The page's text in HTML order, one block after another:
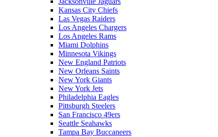
Kansas City Chiefs
Las Vegas Raiders
Los Angeles Chargers
Los Angeles Rams
Miami Dolphins
Minnesota Vikings
New England Patriots
New Orleans Saints
New York Giants
New York Jets
Philadelphia Eagles
Pittsburgh Steelers
San Francisco 49ers
Seattle Seahawks
Tampa Bay Buccaneers